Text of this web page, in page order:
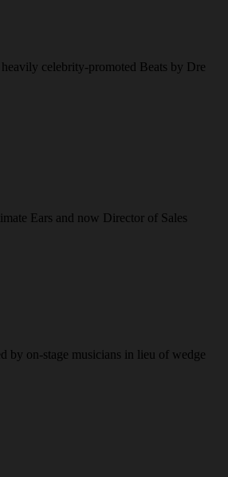
celebrity-promoted Beats by Dre
Ears and now Director of Sales
by on-stage musicians in lieu of wedge